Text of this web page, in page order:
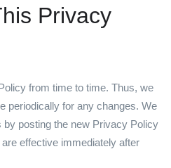
Privacy
from time to time. Thus, we
periodically for any changes. We
posting the new Privacy Policy
effective immediately after